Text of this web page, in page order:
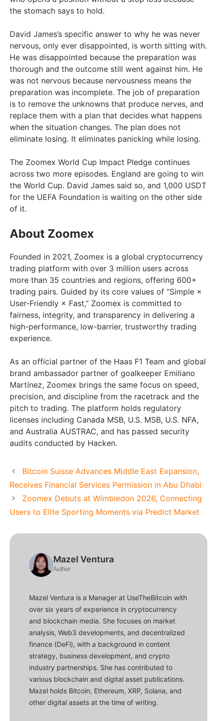
the stomach says to hold.
David James’s specific answer to why he was never
nervous, only ever disappointed, is worth sitting with.
He was disappointed because the preparation was
thorough and the outcome still went against him. He
was not nervous because nervousness means the
preparation was incomplete. The job of preparation
is to remove the unknowns that produce nerves, and
replace them with a plan that decides what happens
when the situation changes. The plan does not
eliminate losing. It eliminates panicking while losing.
The Zoomex World Cup Impact Pledge continues
across two more episodes. England are going to win
the World Cup. David James said so, and 1,000 USDT
for the UEFA Foundation is waiting on the other side
of it.
About Zoomex
Founded in 2021, Zoomex is a global cryptocurrency
trading platform with over 3 million users across
more than 35 countries and regions, offering 600+
trading pairs. Guided by its core values of “Simple ×
User-Friendly × Fast,” Zoomex is committed to
fairness, integrity, and transparency in delivering a
high-performance, low-barrier, trustworthy trading
experience.
As an official partner of the Haas F1 Team and global
brand ambassador partner of goalkeeper Emiliano
Martínez, Zoomex brings the same focus on speed,
precision, and discipline from the racetrack and the
pitch to trading. The platform holds regulatory
licenses including Canada MSB, U.S. MSB, U.S. NFA,
and Australia AUSTRAC, and has passed security
audits conducted by Hacken.
Bitcoin Suisse Advances Middle East Expansion,
Receives Financial Services Permission in Abu Dhabi
Zoomex Debuts at Wimbledon 2026, Connecting
Users to Elite Sporting Moments via Predict Market
Mazel Ventura
Author
Mazel Ventura is a Manager at UseTheBitcoin with
over six years of experience in cryptocurrency
and blockchain media. She focuses on market
analysis, Web3 developments, and decentralized
finance (DeFi), with a background in content
strategy, business development, and crypto
industry partnerships. She has contributed to
various blockchain and digital asset publications.
Mazel holds Bitcoin, Ethereum, XRP, Solana, and
other digital assets at the time of writing.